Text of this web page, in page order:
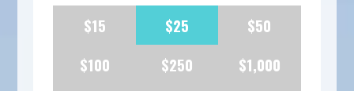
$15
$25
$50
$100
$250
$1,000